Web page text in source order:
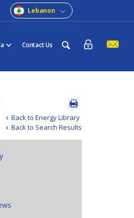
Lebanon
Contact Us
Back to Energy Library
Back to Search Results